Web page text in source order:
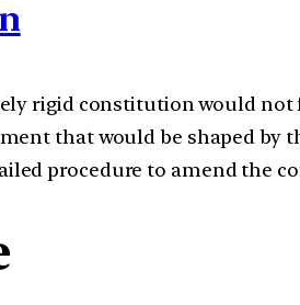
rigid constitution would
that would be shaped by
procedure to amend the